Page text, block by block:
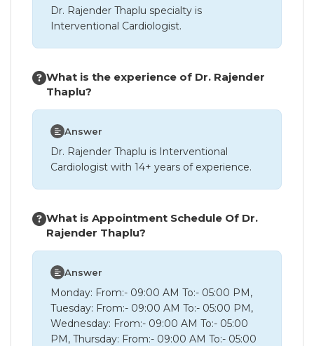
Dr. Rajender Thaplu specialty is
Interventional Cardiologist.
What is the experience of Dr. Rajender
Thaplu?
Answer
Dr. Rajender Thaplu is Interventional
Cardiologist with 14+ years of experience.
What is Appointment Schedule Of Dr.
Rajender Thaplu?
Answer
Monday: From:- 09:00 AM To:- 05:00 PM,
Tuesday: From:- 09:00 AM To:- 05:00 PM,
Wednesday: From:- 09:00 AM To:- 05:00
PM, Thursday: From:- 09:00 AM To:- 05:00